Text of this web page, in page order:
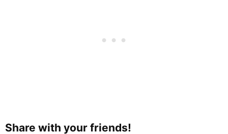
Share with your friends!